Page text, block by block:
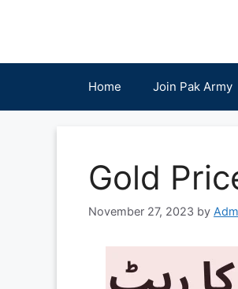
Home Join Pak Army
Gold
November 27, 2023 by